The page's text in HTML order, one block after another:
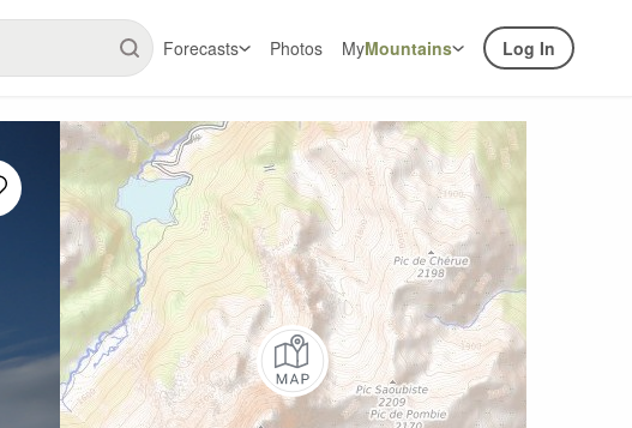
Forecasts Photos MyMountains Log In